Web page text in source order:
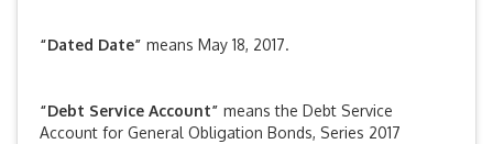
“Dated Date” means May 18, 2017.
“Debt Service Account” means the Debt Service
Account for General Obligation Bonds, Series 2017